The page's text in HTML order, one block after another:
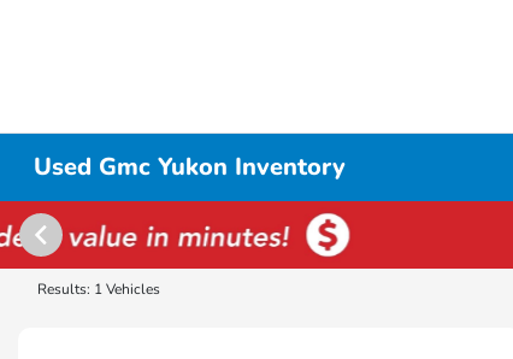
Used Gmc Yukon Inventory
Results: 1 Vehicles